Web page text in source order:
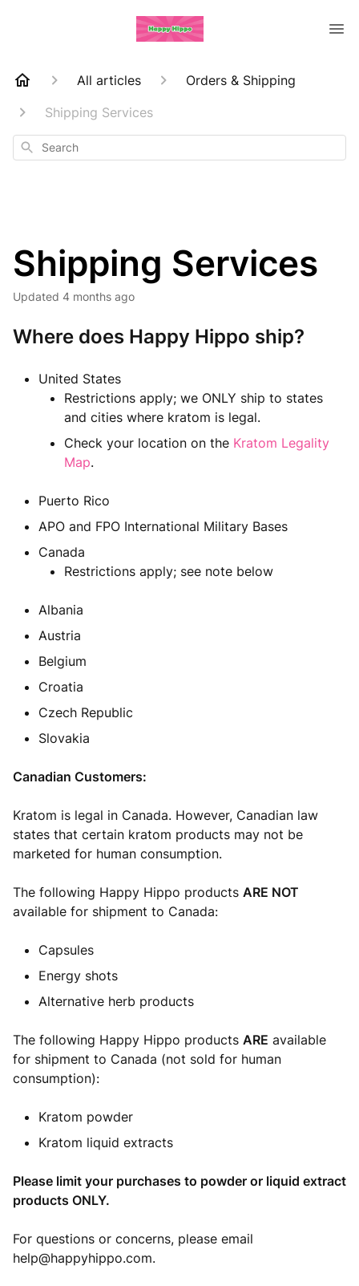
All articles
Orders & Shipping
Shipping Services
Search
Shipping Services
Updated 4 months ago
Where does Happy Hippo ship?
United States
Restrictions apply; we ONLY ship to states
and cities where kratom is legal.
Check your location on the Kratom Legality
Map.
Puerto Rico
APO and FPO International Military Bases
Canada
Restrictions apply; see note below
Albania
Austria
Belgium
Croatia
Czech Republic
Slovakia
Canadian Customers:
Kratom is legal in Canada. However, Canadian law
states that certain kratom products may not be
marketed for human consumption.
The following Happy Hippo products ARE NOT
available for shipment to Canada:
Capsules
Energy shots
Alternative herb products
The following Happy Hippo products ARE available
for shipment to Canada (not sold for human
consumption):
Kratom powder
Kratom liquid extracts
Please limit your purchases to powder or liquid extract
products ONLY.
For questions or concerns, please email
help@happyhippo.com.